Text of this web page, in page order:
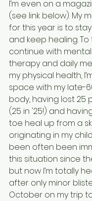
I’m even on a
(see link below). My
for this year is to
and keep healing. To
continue with
therapy and daily
my physical health,
space with my late-
body, having lost 25
(25 in '25!) and
toe heal up from a
originating in my
been often been
this situation since
but now I’m totally
after only minor
October on my trip to